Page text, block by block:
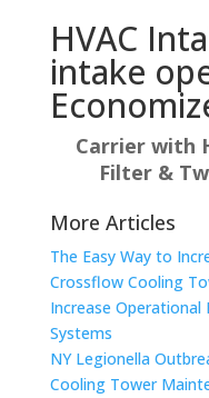
HVAC
intake
Carrier with
Filter &
More Articles
The Easy Way to
Crossflow Cooling
Increase Operational
Systems
NY Legionella
Cooling Tower